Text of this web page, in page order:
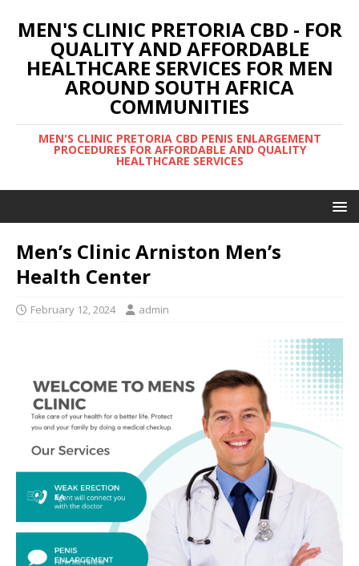
MEN'S CLINIC PRETORIA CBD - FOR
QUALITY AND AFFORDABLE
HEALTHCARE SERVICES FOR MEN
AROUND SOUTH AFRICA
COMMUNITIES
MEN'S CLINIC PRETORIA CBD PENIS ENLARGEMENT
PROCEDURES FOR AFFORDABLE AND QUALITY
HEALTHCARE SERVICES
Men’s Clinic Arniston Men’s
Health Center
February 12, 2024 admin